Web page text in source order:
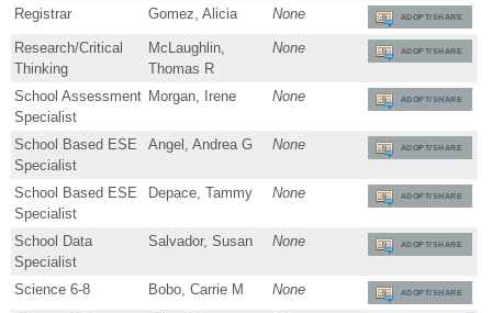
Registrar Gomez, Alicia None ADOPT/SHARE
Research/Critical
Thinking
McLaughlin,
Thomas R
None ADOPT/SHARE
School Assessment
Specialist
Morgan, Irene None ADOPT/SHARE
School Based ESE
Specialist
Angel, Andrea G None ADOPT/SHARE
School Based ESE
Specialist
Depace, Tammy None ADOPT/SHARE
School Data
Specialist
Salvador, Susan None ADOPT/SHARE
Science 6-8 Bobo, Carrie M None ADOPT/SHARE